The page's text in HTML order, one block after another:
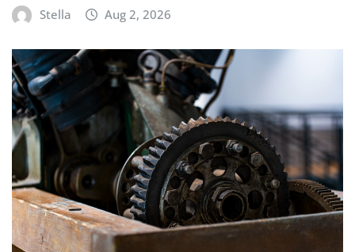
Stella Aug 2, 2026